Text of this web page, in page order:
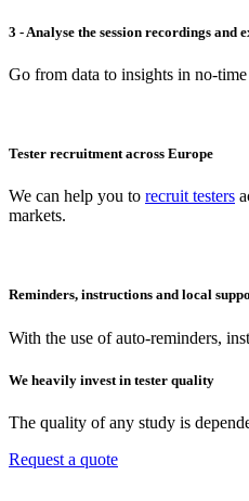
3 - Analyse the session recordings and
Go from data to insights in no-
Tester recruitment across Europe
We can help you to recruit testers
markets.
Reminders, instructions and local
With the use of auto-reminders,
We heavily invest in tester quality
The quality of any study is
Request a quote